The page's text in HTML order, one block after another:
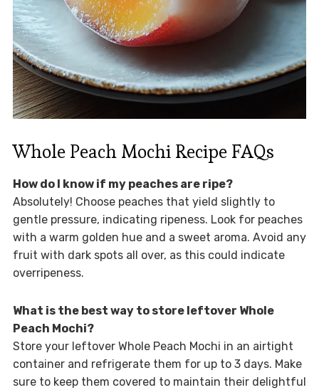
Whole Peach Mochi Recipe FAQs
How do I know if my peaches are ripe?
Absolutely! Choose peaches that yield slightly to
gentle pressure, indicating ripeness. Look for peaches
with a warm golden hue and a sweet aroma. Avoid any
fruit with dark spots all over, as this could indicate
overripeness.
What is the best way to store leftover Whole
Peach Mochi?
Store your leftover Whole Peach Mochi in an airtight
container and refrigerate them for up to 3 days. Make
sure to keep them covered to maintain their delightful